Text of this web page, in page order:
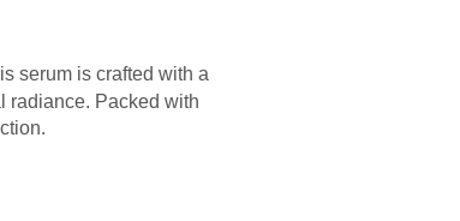
serum is crafted with a
radiance. Packed with